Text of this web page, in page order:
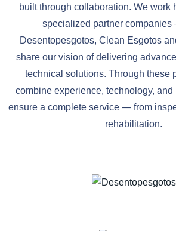
built through collaboration. We work
specialized partner
Desentopesgotos, Clean Esgotos
share our vision of delivering
technical solutions. Through these
combine experience, technology,
ensure a complete service — from
rehabilitation.